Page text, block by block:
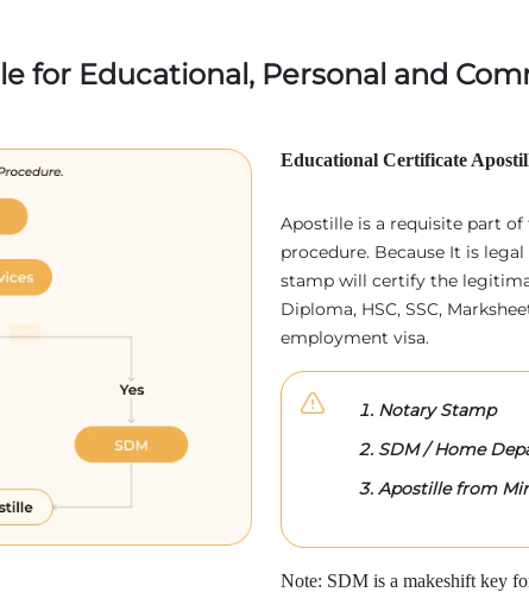
for Educational, Personal and
Educational Certificate
Apostille is a requisite part
procedure. Because It is
stamp will certify the
Diploma, HSC, SSC,
employment visa.
Notary Stamp
SDM / Home
Apostille from
Note: SDM is a makeshift key